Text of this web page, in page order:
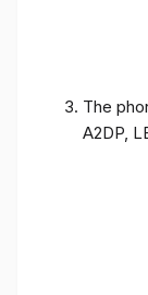
The
A2DP,